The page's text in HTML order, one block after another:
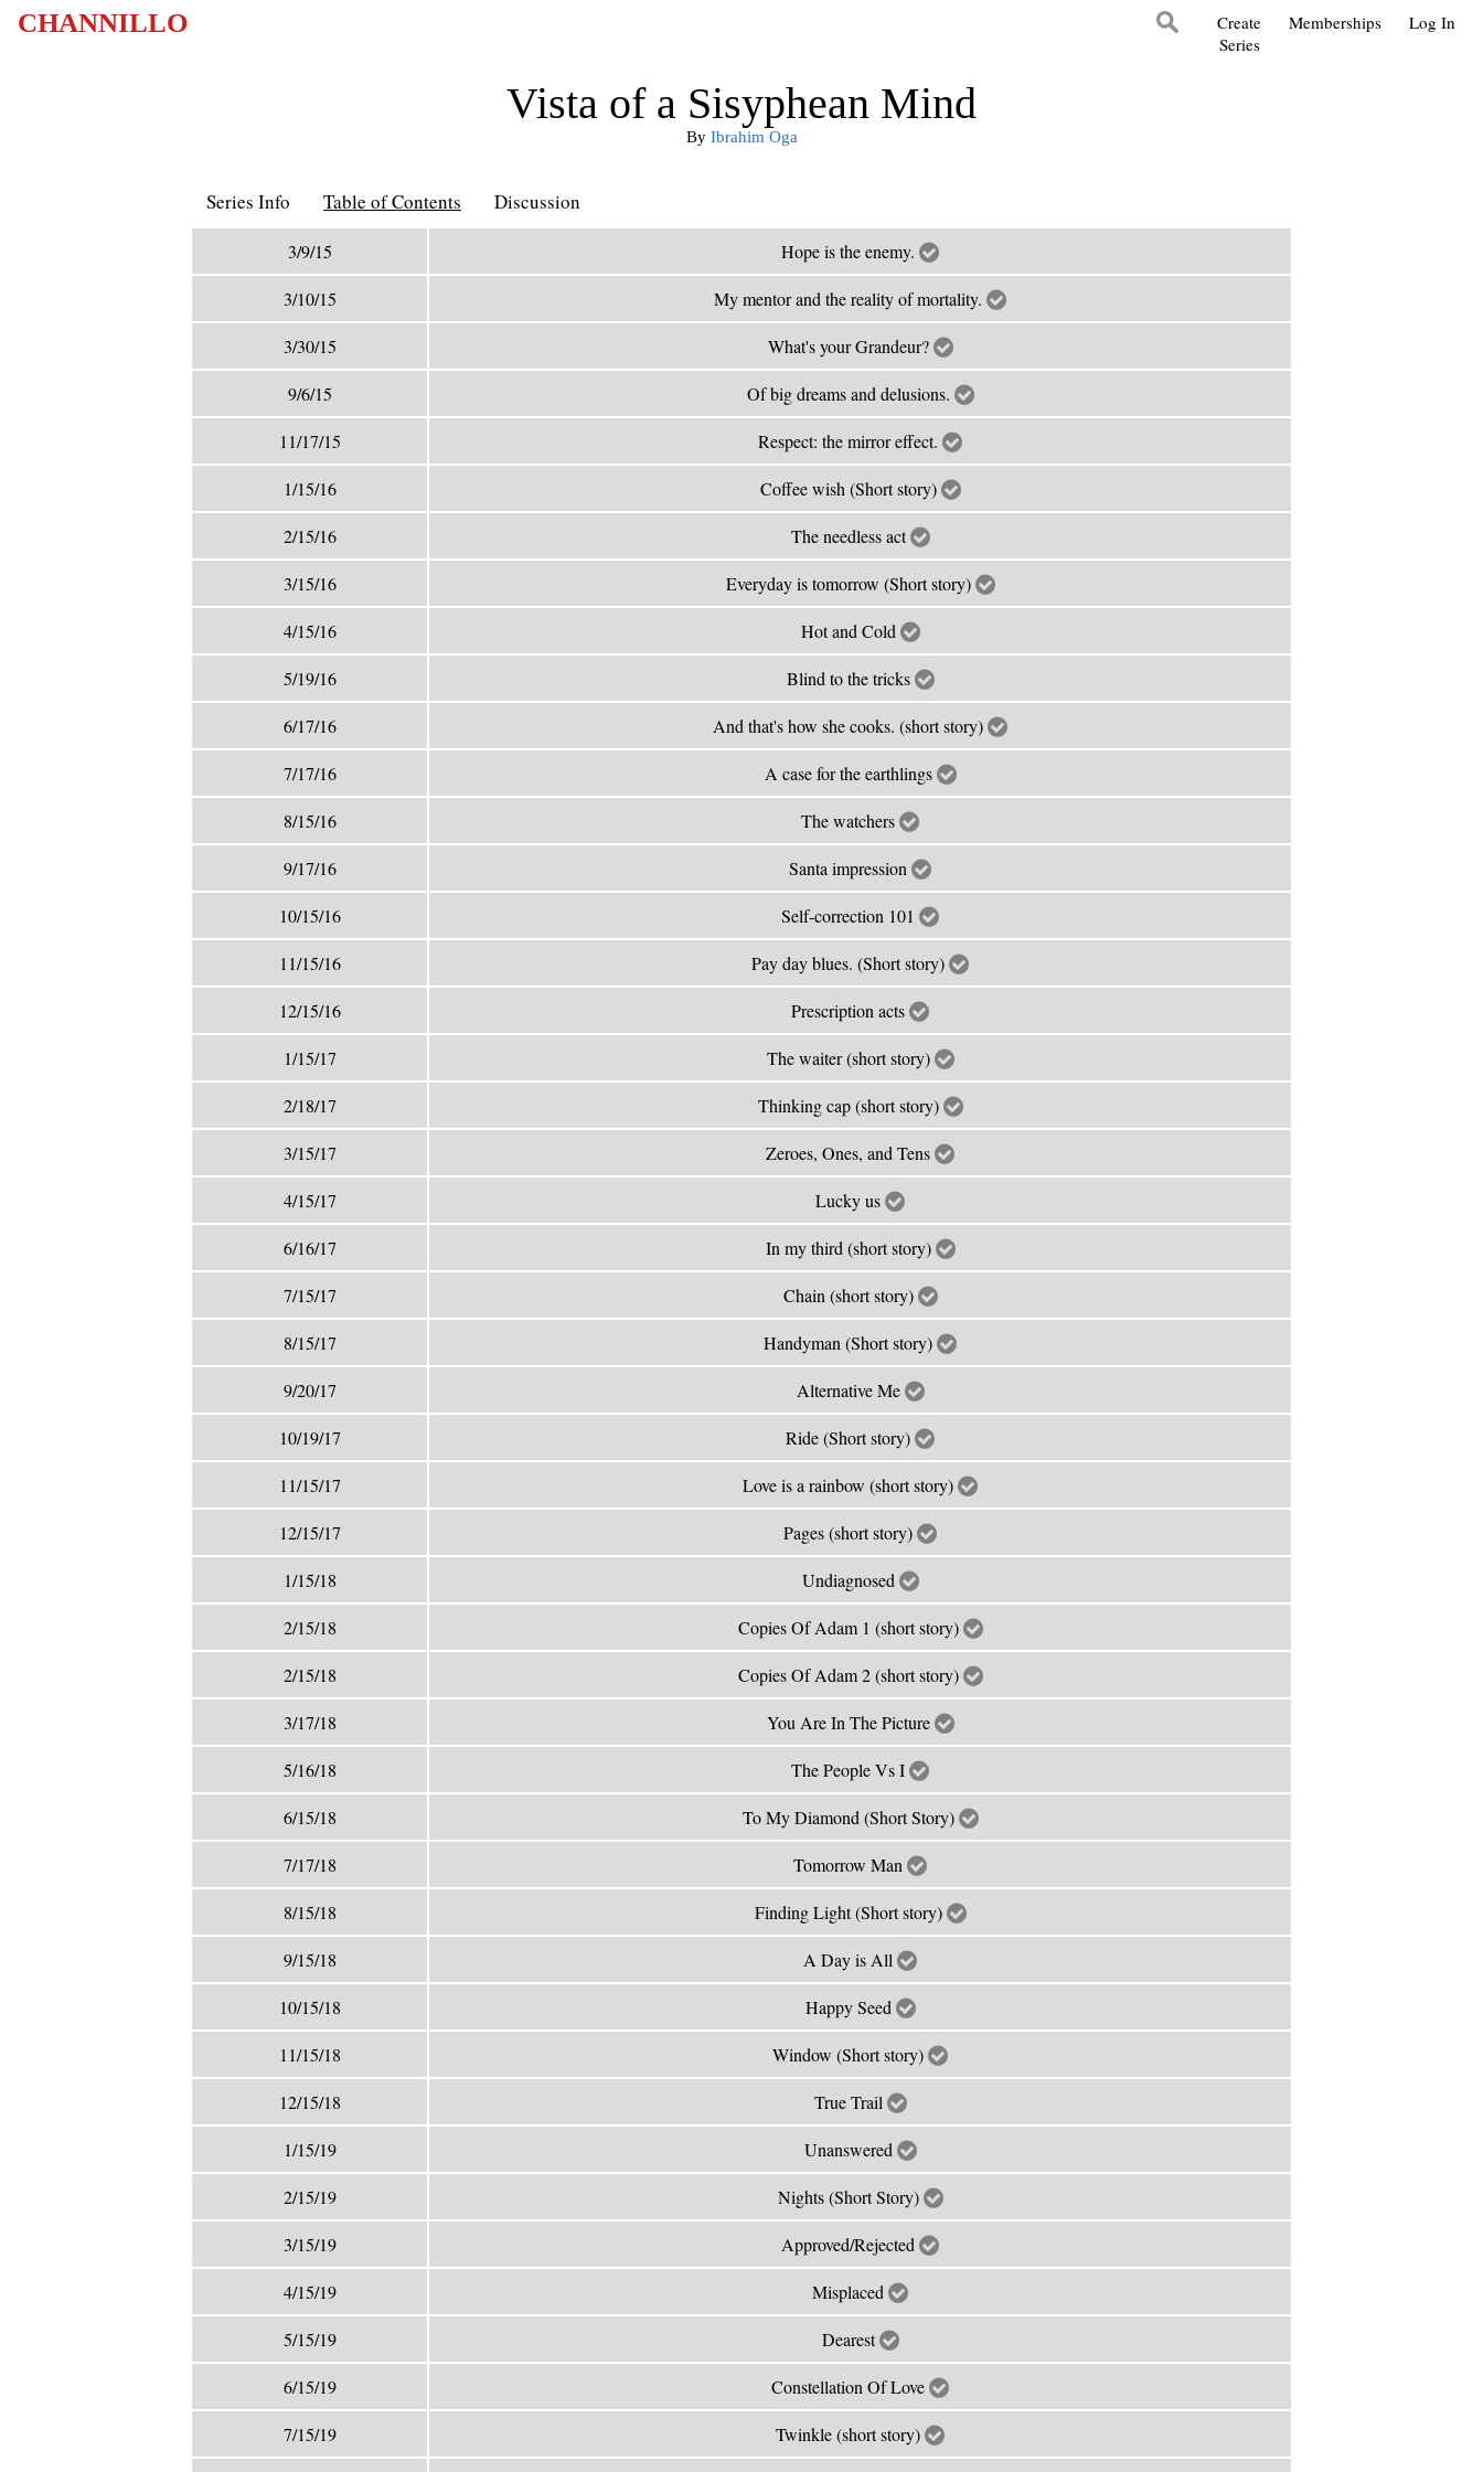
CHANNILLO Log In
Memberships
Create
Series
Vista of a Sisyphean Mind
By Ibrahim Oga
Series Info Table of Contents Discussion
3/9/15 Hope is the enemy.
3/10/15 My mentor and the reality of mortality.
3/30/15 What's your Grandeur?
9/6/15 Of big dreams and delusions.
11/17/15 Respect: the mirror effect.
1/15/16 Coffee wish (Short story)
2/15/16 The needless act
3/15/16 Everyday is tomorrow (Short story)
4/15/16 Hot and Cold
5/19/16 Blind to the tricks
6/17/16 And that's how she cooks. (short story)
7/17/16 A case for the earthlings
8/15/16 The watchers
9/17/16 Santa impression
10/15/16 Self-correction 101
11/15/16 Pay day blues. (Short story)
12/15/16 Prescription acts
1/15/17 The waiter (short story)
2/18/17 Thinking cap (short story)
3/15/17 Zeroes, Ones, and Tens
4/15/17 Lucky us
6/16/17 In my third (short story)
7/15/17 Chain (short story)
8/15/17 Handyman (Short story)
9/20/17 Alternative Me
10/19/17 Ride (Short story)
11/15/17 Love is a rainbow (short story)
12/15/17 Pages (short story)
1/15/18 Undiagnosed
2/15/18 Copies Of Adam 1 (short story)
2/15/18 Copies Of Adam 2 (short story)
3/17/18 You Are In The Picture
5/16/18 The People Vs I
6/15/18 To My Diamond (Short Story)
7/17/18 Tomorrow Man
8/15/18 Finding Light (Short story)
9/15/18 A Day is All
10/15/18 Happy Seed
11/15/18 Window (Short story)
12/15/18 True Trail
1/15/19 Unanswered
2/15/19 Nights (Short Story)
3/15/19 Approved/Rejected
4/15/19 Misplaced
5/15/19 Dearest
6/15/19 Constellation Of Love
7/15/19 Twinkle (short story)